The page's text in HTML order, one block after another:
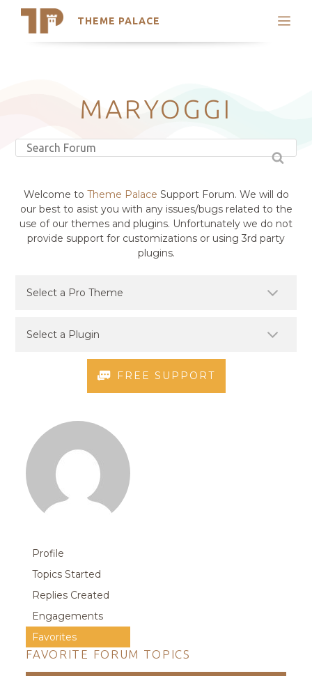
THEME PALACE
Search
Latest Themes
Trending Themes
MARYOGGI
Welcome to Theme Palace Support Forum. We will do
our best to asist you with any issues/bugs related to the
use of our themes and plugins. Unfortunately we do not
provide support for customizations or using 3rd party
plugins.
FREE SUPPORT
Profile
Topics Started
Replies Created
Engagements
Favorites
FAVORITE FORUM TOPICS